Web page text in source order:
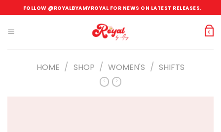
to
content
FOLLOW @ROYALBYAMYROYAL FOR NEWS ON LATEST RELEASES.
0
HOME / SHOP / WOMEN'S / SHIFTS